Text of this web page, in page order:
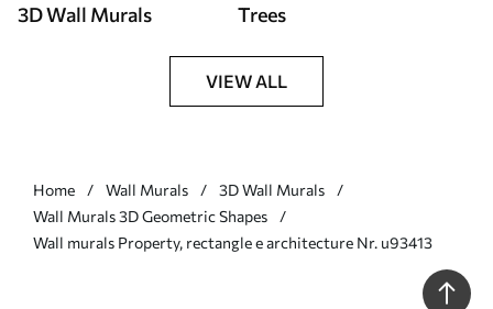
3D Wall Murals Trees
VIEW ALL
Home Wall Murals
3D Wall Murals
Wall Murals 3D Geometric Shapes
Wall murals Property, rectangle e architecture Nr. u93413